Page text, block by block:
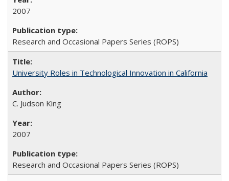
2007
Research and Occasional Papers Series (ROPS)
University Roles in Technological Innovation in California
C. Judson King
2007
Research and Occasional Papers Series (ROPS)